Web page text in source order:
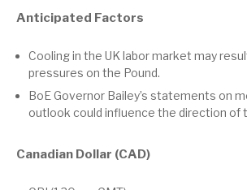
Anticipated Factors
Cooling in the UK labor market may
pressures on the Pound.
BoE Governor Bailey’s statements on
outlook could influence the direction of
Canadian Dollar (CAD)